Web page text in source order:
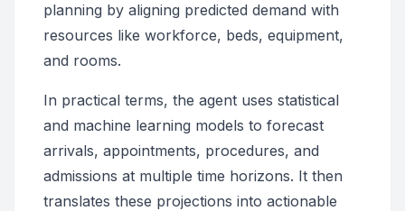
planning by aligning predicted demand with
resources like workforce, beds, equipment,
and rooms.
In practical terms, the agent uses statistical
and machine learning models to forecast
arrivals, appointments, procedures, and
admissions at multiple time horizons. It then
translates these projections into actionable